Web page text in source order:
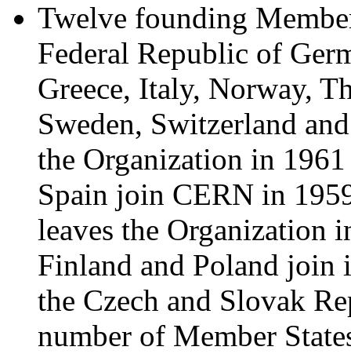
Twelve founding
Federal Republic of
Greece, Italy, Norway,
Sweden, Switzerland
the Organization in
Spain join CERN in
leaves the Organization
Finland and Poland join
the Czech and Slovak
number of Member